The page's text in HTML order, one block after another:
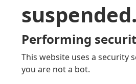
Performing
This website uses a security
you are not a bot.